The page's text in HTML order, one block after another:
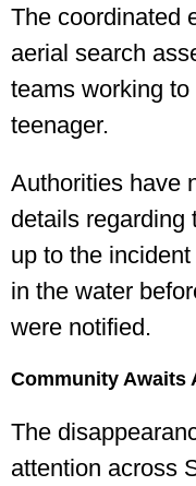
The coordinated
aerial search
teams working
teenager.
Authorities have
details regarding
up to the
in the water
were notified.
Community Awaits
The
attention across